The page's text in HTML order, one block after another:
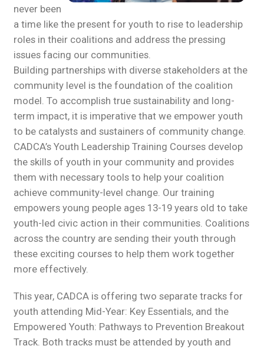
never been
a time like the present for youth to rise to leadership
roles in their coalitions and address the pressing
issues facing our communities.
Building partnerships with diverse stakeholders at the
community level is the foundation of the coalition
model. To accomplish true sustainability and long-
term impact, it is imperative that we empower youth
to be catalysts and sustainers of community change.
CADCA’s Youth Leadership Training Courses develop
the skills of youth in your community and provides
them with necessary tools to help your coalition
achieve community-level change. Our training
empowers young people ages 13-19 years old to take
youth-led civic action in their communities. Coalitions
across the country are sending their youth through
these exciting courses to help them work together
more effectively.
This year, CADCA is offering two separate tracks for
youth attending Mid-Year: Key Essentials, and the
Empowered Youth: Pathways to Prevention Breakout
Track. Both tracks must be attended by youth and